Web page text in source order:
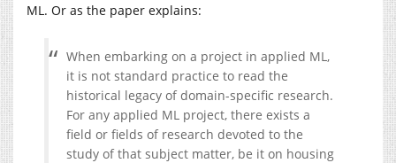
ML. Or as the paper explains:
When embarking on a project in applied ML,
it is not standard practice to read the
historical legacy of domain-specific research.
For any applied ML project, there exists a
field or fields of research devoted to the
study of that subject matter, be it on housing